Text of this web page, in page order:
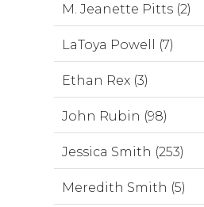
M. Jeanette Pitts (2)
LaToya Powell (7)
Ethan Rex (3)
John Rubin (98)
Jessica Smith (253)
Meredith Smith (5)